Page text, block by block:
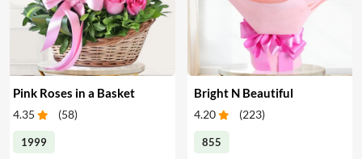
Pink Roses in a Basket
4.35 (58)
1999
Bright N Beautiful
4.20 (223)
855